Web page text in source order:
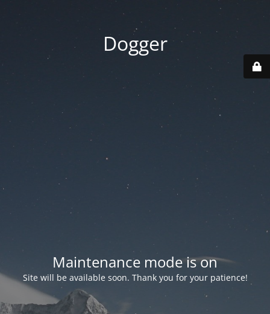
Dogger
Maintenance mode is on
Site will be available soon. Thank you for your patience!